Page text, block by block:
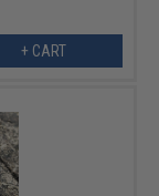
+ CART